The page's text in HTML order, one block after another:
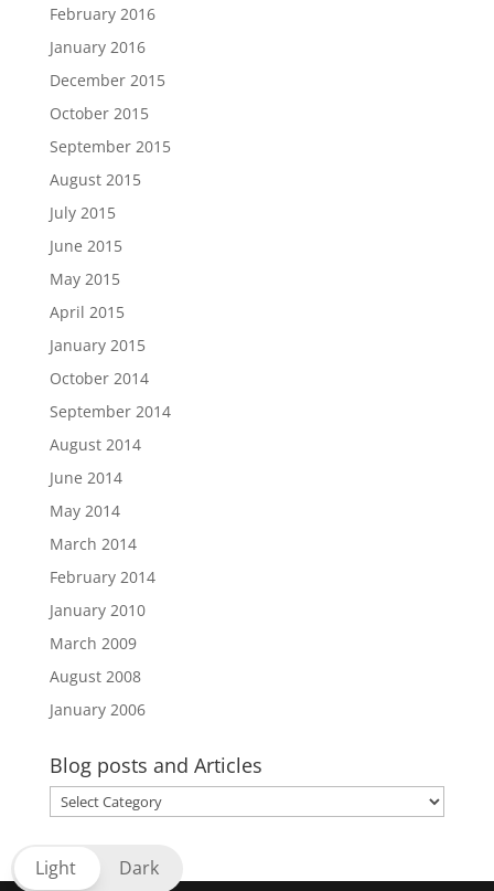
February 2016
January 2016
December 2015
October 2015
September 2015
August 2015
July 2015
June 2015
May 2015
April 2015
January 2015
October 2014
September 2014
August 2014
June 2014
May 2014
March 2014
February 2014
January 2010
March 2009
August 2008
January 2006
Blog posts and Articles
Blog
posts
Articles
Light Dark